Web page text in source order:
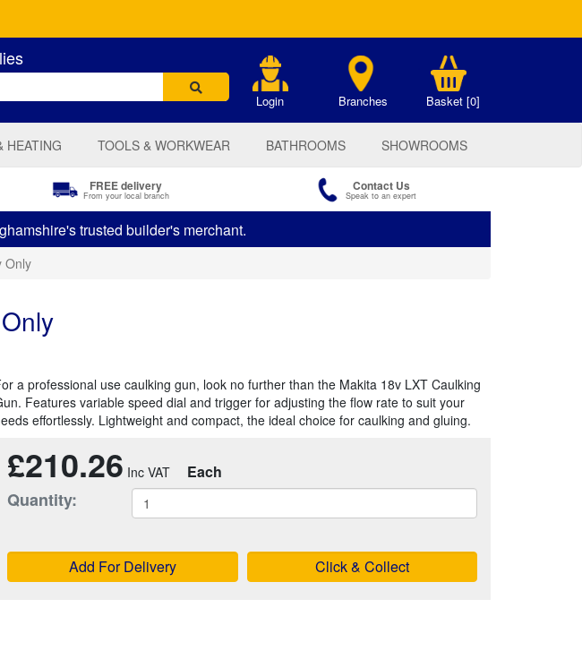
Login Branches Basket [0]
HEATING TOOLS & WORKWEAR BATHROOMS SHOWROOMS
FREE delivery
From your local branch
Contact Us
Speak to an expert
trusted builder's merchant.
Only
a professional use caulking gun, look no further than the Makita 18v LXT Caulking
Features variable speed dial and trigger for adjusting the flow rate to suit your
effortlessly. Lightweight and compact, the ideal choice for caulking and gluing.
£210.26 Each
Quantity:
Add For Delivery Click & Collect